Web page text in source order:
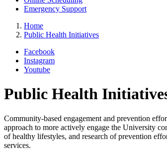
Emergency Support
Home
Public Health Initiatives
Facebook
Instagram
Youtube
Public Health
Community-based engagement and prevention
approach to more actively engage the University
of healthy lifestyles, and research of prevention
services.